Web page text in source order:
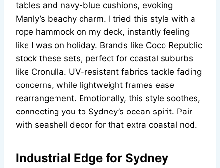
tables and navy-blue cushions, evoking
Manly’s beachy charm. I tried this style with a
rope hammock on my deck, instantly feeling
like I was on holiday. Brands like Coco Republic
stock these sets, perfect for coastal suburbs
like Cronulla. UV-resistant fabrics tackle fading
concerns, while lightweight frames ease
rearrangement. Emotionally, this style soothes,
connecting you to Sydney’s ocean spirit. Pair
with seashell decor for that extra coastal nod.
Industrial Edge for Sydney